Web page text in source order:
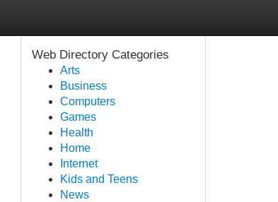
Web Directory Categories
Arts
Business
Computers
Games
Health
Home
Internet
Kids and Teens
News